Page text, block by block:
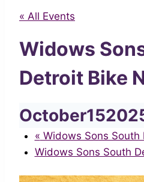
« All Events
Widows
Detroit Bike
« Widows Sons South
Widows Sons South